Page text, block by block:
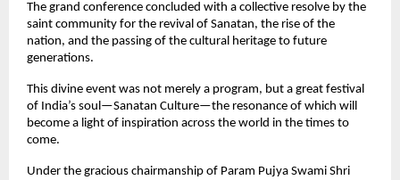
The grand conference concluded with a collective resolve by the
saint community for the revival of Sanatan, the rise of the
nation, and the passing of the cultural heritage to future
generations.
This divine event was not merely a program, but a great festival
of India’s soul—Sanatan Culture—the resonance of which will
become a light of inspiration across the world in the times to
come.
Under the gracious chairmanship of Param Pujya Swami Shri